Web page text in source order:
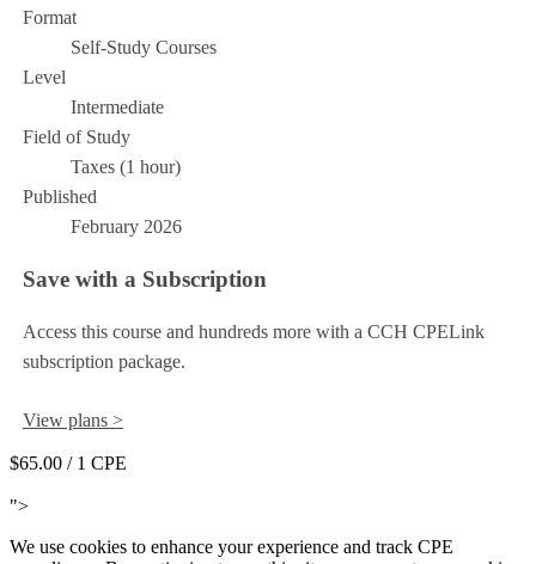
Format
Self-Study Courses
Level
Intermediate
Field of Study
Taxes (1 hour)
Published
February 2026
Save with a Subscription
Access this course and hundreds more with a CCH CPELink
subscription package.
View plans >
$65.00 / 1 CPE
">
We use cookies to enhance your experience and track CPE